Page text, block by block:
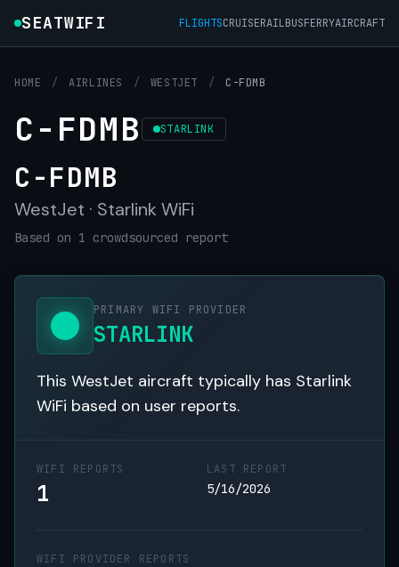
SEATWIFI FLIGHTSCRUISERAILBUSFERRYAIRCRAFT
HOME / AIRLINES / WESTJET / C-FDMB
C-FDMB STARLINK
C-FDMB
WestJet · Starlink WiFi
Based on 1 crowdsourced report
PRIMARY WIFI PROVIDER
STARLINK
This WestJet aircraft typically has Starlink
WiFi based on user reports.
WIFI REPORTS
1
LAST REPORT
5/16/2026
WIFI PROVIDER REPORTS